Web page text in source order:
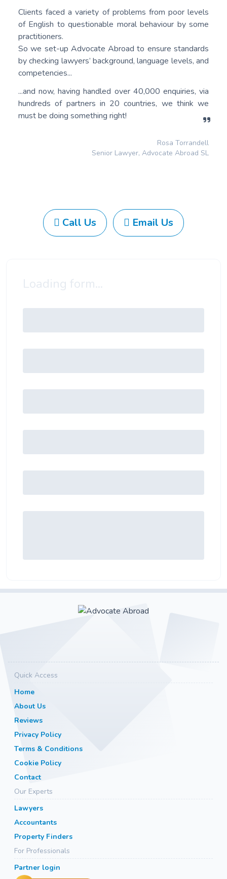
Clients faced a variety of problems from poor levels
of English to questionable moral behaviour by some
practitioners.
So we set-up Advocate Abroad to ensure standards
by checking lawyers’ background, language levels, and
competencies...
...and now, having handled over 40,000 enquiries, via
hundreds of partners in 20 countries, we think we
must be doing something right!
Rosa Torrandell
Senior Lawyer, Advocate Abroad SL
Call Us Email Us
Loading form...
Quick Access
Home
About Us
Reviews
Privacy Policy
Terms & Conditions
Cookie Policy
Contact
Our Experts
Lawyers
Accountants
Property Finders
For Professionals
Partner login